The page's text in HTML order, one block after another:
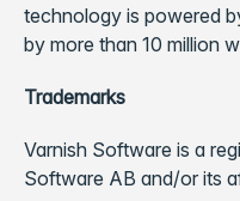
technology is powered
by more than 10 million
Trademarks
Varnish Software is a
Software AB and/or its